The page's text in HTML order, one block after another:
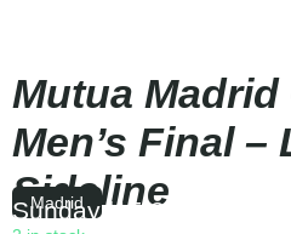
Mutua Madrid
Men’s Final –
Sideline
Madrid
Sunday|15:30